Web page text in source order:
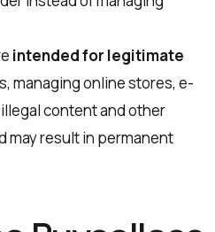
intended for legitimate
managing online stores, e-
content and other
may result in permanent